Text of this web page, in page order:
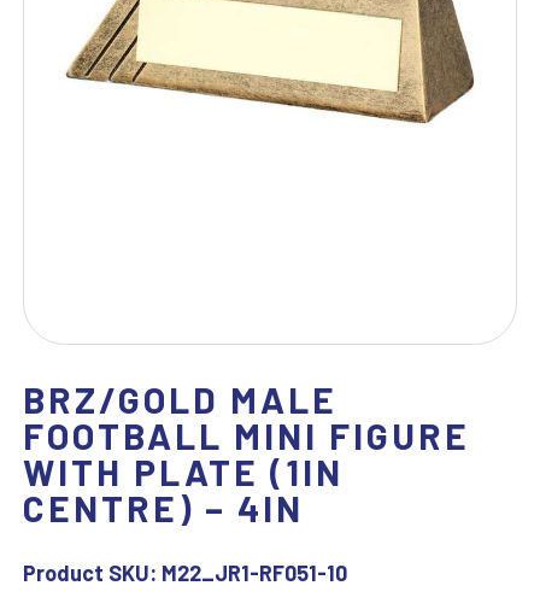
BRZ/GOLD MALE
FOOTBALL MINI FIGURE
WITH PLATE (1IN
CENTRE) – 4IN
Product SKU: M22_JR1-RF051-10